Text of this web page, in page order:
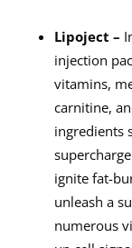
Lipoject –
injection
vitamins,
carnitine,
ingredients
ignite fat-
unleash a
numerous